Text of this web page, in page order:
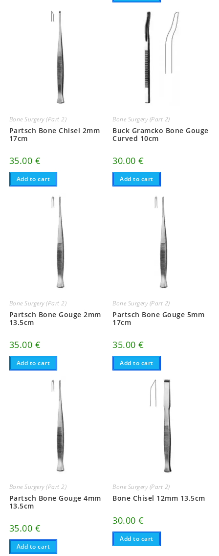
Bone Surgery (Part 2)
Partsch Bone Chisel 2mm
17cm
35.00 €
Add to cart
Bone Surgery (Part 2)
Buck Gramcko Bone Gouge
Curved 10cm
30.00€
Add to cart
Bone Surgery (Part 2)
Partsch Bone Gouge 2mm
13.5cm
35.00 €
Add to cart
Bone Surgery (Part 2)
Partsch Bone Gouge 5mm
17cm
35.00€
Add to cart
Bone Surgery (Part 2)
Partsch Bone Gouge 4mm
13.5cm
35.00 €
Add to cart
Bone Surgery (Part 2)
Bone Chisel 12mm 13.5cm
30.00€
Add to cart